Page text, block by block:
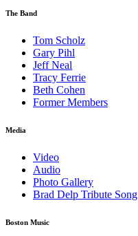
The Band
Tom Scholz
Gary Pihl
Jeff Neal
Tracy Ferrie
Beth Cohen
Former Members
Media
Video
Audio
Photo Gallery
Brad Delp Tribute Song
Boston Music